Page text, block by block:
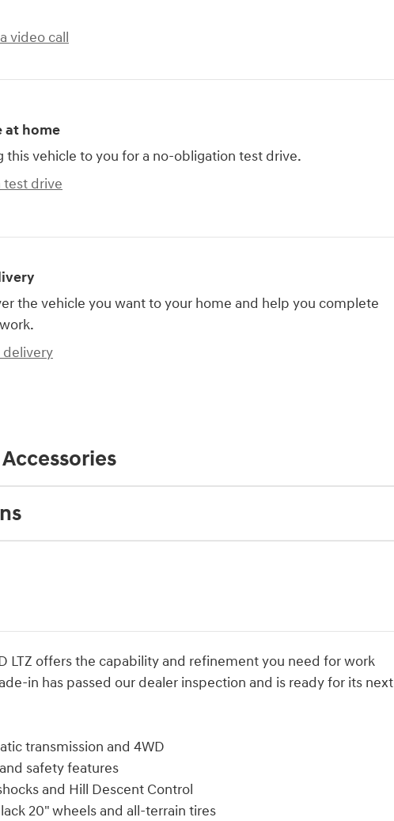
video call
at home
this vehicle to you for a no-obligation test drive.
test drive
the vehicle you want to your home and help you complete
delivery
LTZ offers the capability and refinement you need for work
in has passed our dealer inspection and is ready for its next
transmission and 4WD
safety features
and Hill Descent Control
20" wheels and all-terrain tires